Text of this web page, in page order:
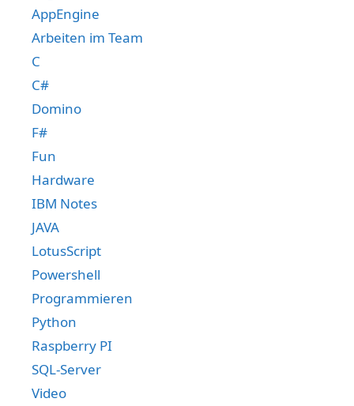
AppEngine
Arbeiten im Team
C
C#
Domino
F#
Fun
Hardware
IBM Notes
JAVA
LotusScript
Powershell
Programmieren
Python
Raspberry PI
SQL-Server
Video